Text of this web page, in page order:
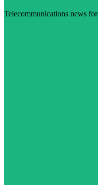
Telecommunications news